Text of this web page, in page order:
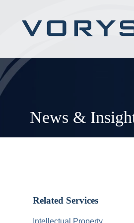
News &
Related Services
Intellectual Property